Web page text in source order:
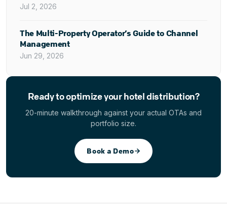
Jul 2, 2026
The Multi-Property Operator’s Guide to Channel
Management
Jun 29, 2026
Ready to optimize your hotel distribution?
20-minute walkthrough against your actual OTAs and
portfolio size.
Book a Demo